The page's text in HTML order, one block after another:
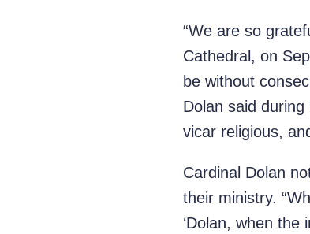
“We are so
Cathedral, on
be without
Dolan said
vicar religious,
Cardinal Dolan
their ministry.
‘Dolan, when